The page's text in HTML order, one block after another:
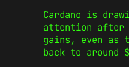
Cardano is
attention after
gains, even as
back to around